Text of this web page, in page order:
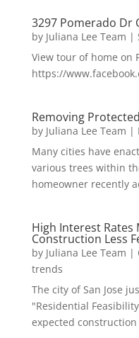
3297 Pomerado Dr
by Juliana Lee Team |
View tour of home on
https://
Removing
by Juliana Lee Team |
Many cities have
various trees within
homeowner recently
High Interest Rates
Construction Less
by Juliana Lee Team |
trends
The city of San Jose
"Residential
expected